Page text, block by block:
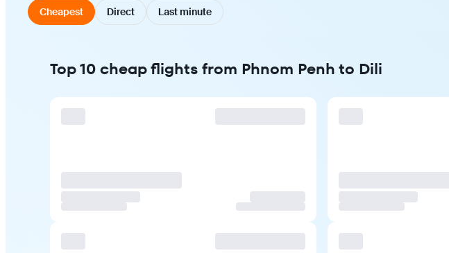
Cheapest Direct Last minute
Top 10 cheap flights from Phnom Penh to Dili